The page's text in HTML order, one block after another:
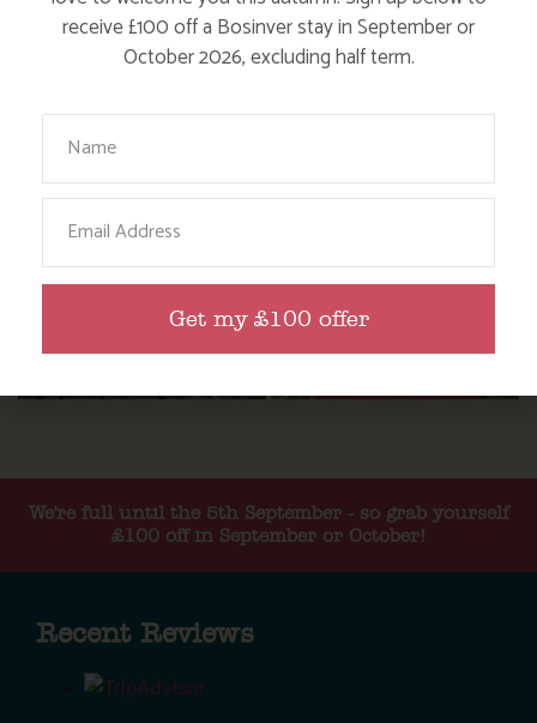
We're full until the 5th September - so grab yourself
£100 off in September or October!
Recent Reviews
receive £100 off a Bosinver stay in September or
October 2026, excluding half term.
Get my £100 offer